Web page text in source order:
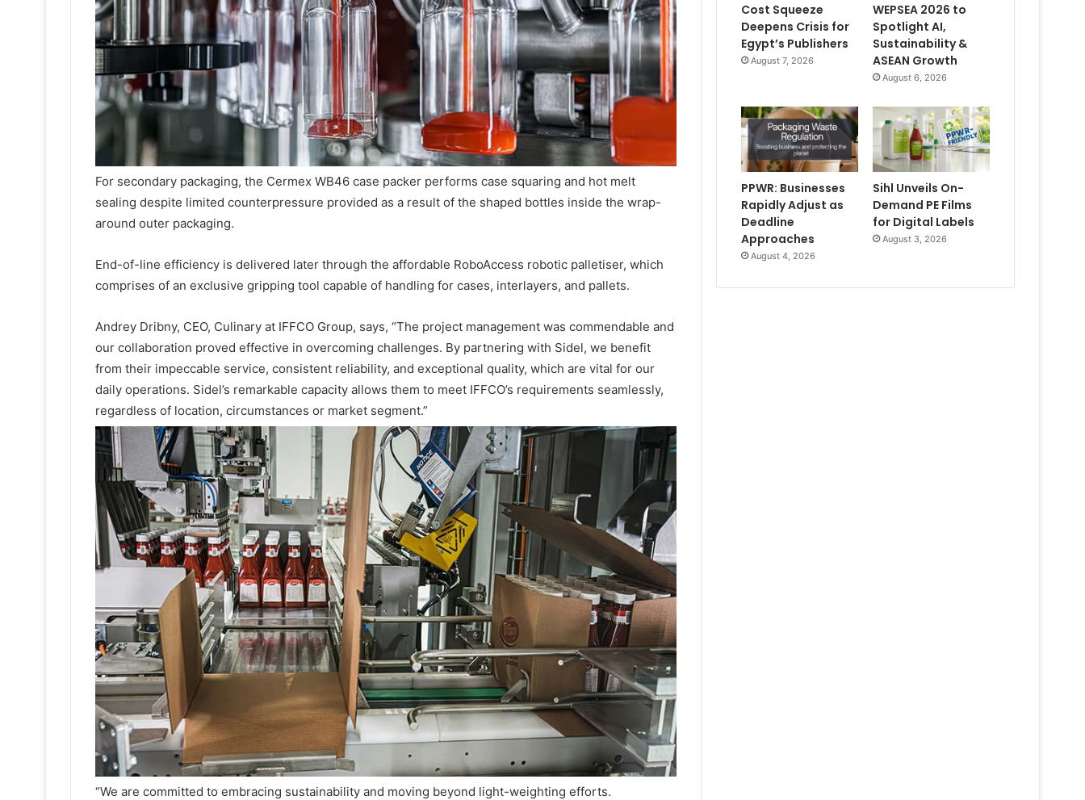
For secondary packaging, the Cermex WB46 case packer performs case squaring and hot melt
sealing despite limited counterpressure provided as a result of the shaped bottles inside the wrap-
around outer packaging.
End-of-line efficiency is delivered later through the affordable RoboAccess robotic palletiser, which
comprises of an exclusive gripping tool capable of handling for cases, interlayers, and pallets.
Andrey Dribny, CEO, Culinary at IFFCO Group, says, “The project management was commendable and
our collaboration proved effective in overcoming challenges. By partnering with Sidel, we benefit
from their impeccable service, consistent reliability, and exceptional quality, which are vital for our
daily operations. Sidel’s remarkable capacity allows them to meet IFFCO’s requirements seamlessly,
regardless of location, circumstances or market segment.”
“We are committed to embracing sustainability and moving beyond light-weighting efforts.
Cost Squeeze
Deepens Crisis for
Egypt’s Publishers
August 7, 2026
WEPSEA 2026 to
Spotlight AI,
Sustainability &
ASEAN Growth
August 6, 2026
PPWR: Businesses
Rapidly Adjust as
Deadline
Approaches
August 4, 2026
Sihl Unveils On-
Demand PE Films
for Digital Labels
August 3, 2026